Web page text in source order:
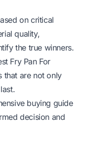
on critical
quality,
the true winners.
Fry Pan For
that are not only
buying guide
decision and